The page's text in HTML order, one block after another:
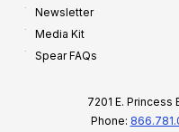
Newsletter
Media Kit
Spear FAQs
7201 E. Princess
Phone: